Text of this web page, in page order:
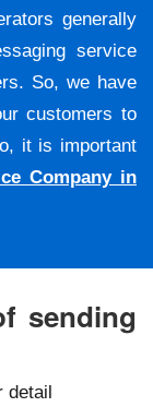
generally
service
So, we have
customers to
it is important
Company in
sending
detail